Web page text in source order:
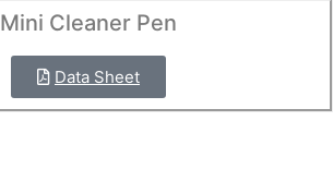
Mini Cleaner Pen
Data Sheet